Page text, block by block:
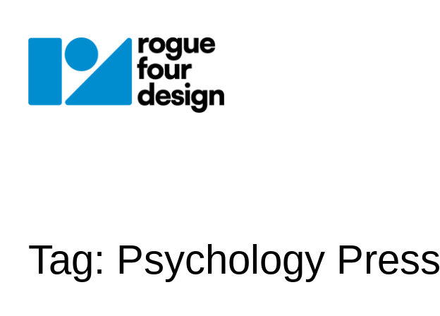
Tag: Psychology Press